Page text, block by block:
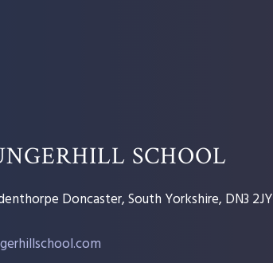
SCHOOL
Doncaster, South Yorkshire, DN3 2JY